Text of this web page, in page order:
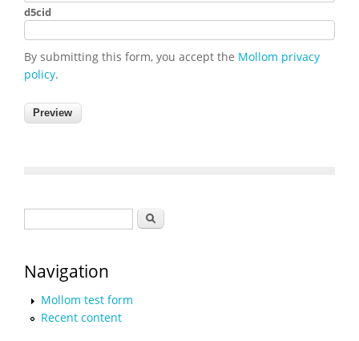
d5cid
By submitting this form, you accept the Mollom privacy
policy.
Search
Navigation
Mollom test form
Recent content